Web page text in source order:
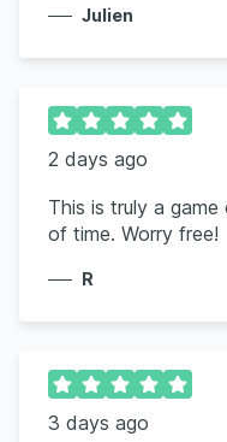
me US based only
Julien
2 days ago
This is truly a
of time. Worry free!
R
3 days ago